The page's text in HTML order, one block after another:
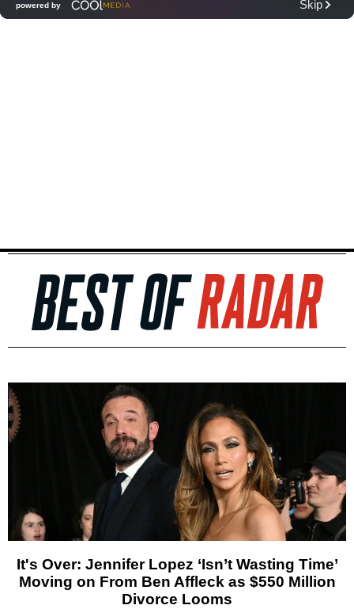
It's Over: Jennifer Lopez ‘Isn’t Wasting Time’
Moving on From Ben Affleck as $550 Million
Divorce Looms